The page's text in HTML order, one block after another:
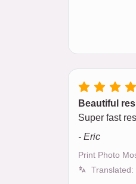
Beautiful
Super fast
- Eric
Print Photo
Translated: